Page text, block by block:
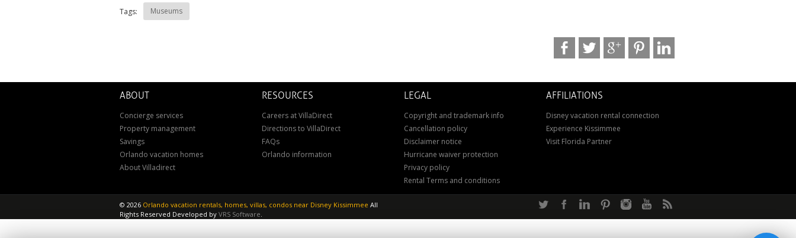
Tags: Museums
ABOUT
Concierge services
Property management
Savings
Orlando vacation homes
About Villadirect
RESOURCES
Careers at VillaDirect
Directions to VillaDirect
FAQs
Orlando information
LEGAL
Copyright and trademark info
Cancellation policy
Disclaimer notice
Hurricane waiver protection
Privacy policy
Rental Terms and conditions
AFFILIATIONS
Disney vacation rental connection
Experience Kissimmee
Visit Florida Partner
© 2026 Orlando vacation rentals, homes, villas, condos near Disney Kissimmee All
Rights Reserved Developed by VRS Software